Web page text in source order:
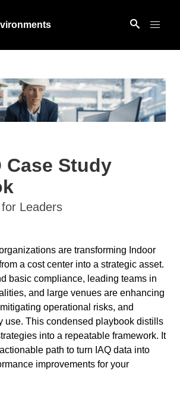
Case Study
Leaders
are transforming Indoor
a cost center into a strategic asset.
basic compliance, leading teams in
and large venues are enhancing
operational risks, and
use. This condensed playbook distills
into a repeatable framework. It
path to turn IAQ data into
improvements for your